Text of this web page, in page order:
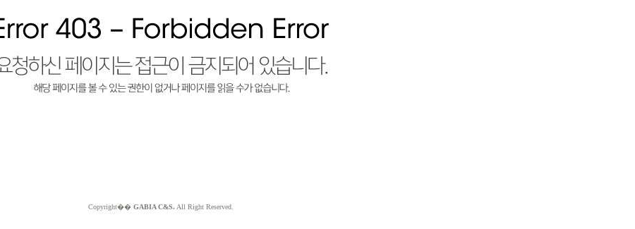
Copyright�� GABIA C&S. All Right Reserved.